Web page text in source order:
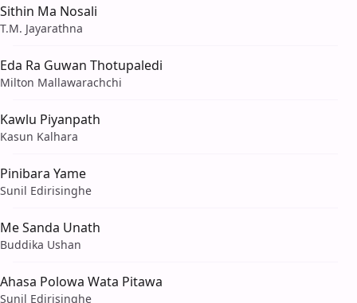
Sithin Ma Nosali
T.M. Jayarathna
Eda Ra Guwan Thotupaledi
Milton Mallawarachchi
Kawlu Piyanpath
Kasun Kalhara
Pinibara Yame
Sunil Edirisinghe
Me Sanda Unath
Buddika Ushan
Ahasa Polowa Wata Pitawa
Sunil Edirisinghe